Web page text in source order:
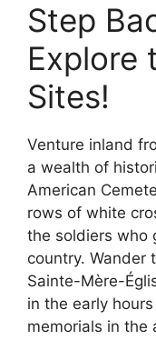
Step
Explore
Sites!
Venture inland
a wealth of
American
rows of white
the soldiers who
country. Wander
Sainte-Mère-
in the early
memorials in the